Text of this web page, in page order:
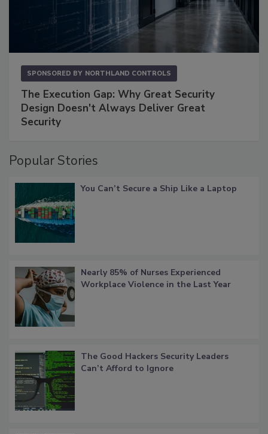
SPONSORED BY NORTHLAND CONTROLS
The Execution Gap: Why Great Security
Design Doesn't Always Deliver Great
Security
Popular Stories
You Can’t Secure a Ship Like a Laptop
Nearly 85% of Nurses Experienced
Workplace Violence in the Last Year
The Good Hackers Security Leaders
Can’t Afford to Ignore